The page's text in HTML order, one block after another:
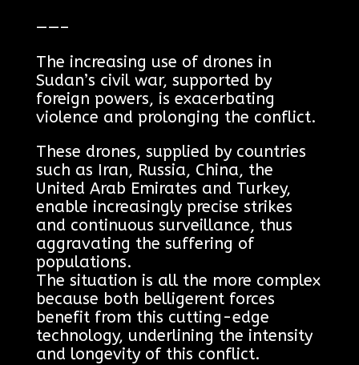
——–
The increasing use of drones in
Sudan’s civil war, supported by
foreign powers, is exacerbating
violence and prolonging the conflict.
These drones, supplied by countries
such as Iran, Russia, China, the
United Arab Emirates and Turkey,
enable increasingly precise strikes
and continuous surveillance, thus
aggravating the suffering of
populations.
The situation is all the more complex
because both belligerent forces
benefit from this cutting-edge
technology, underlining the intensity
and longevity of this conflict.